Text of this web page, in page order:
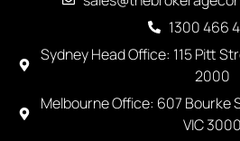
1300 466
Sydney Head Office: 115 Pitt
2000
Melbourne Office: 607 Bourke
VIC 3000